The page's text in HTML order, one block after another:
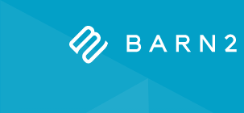
Barn2